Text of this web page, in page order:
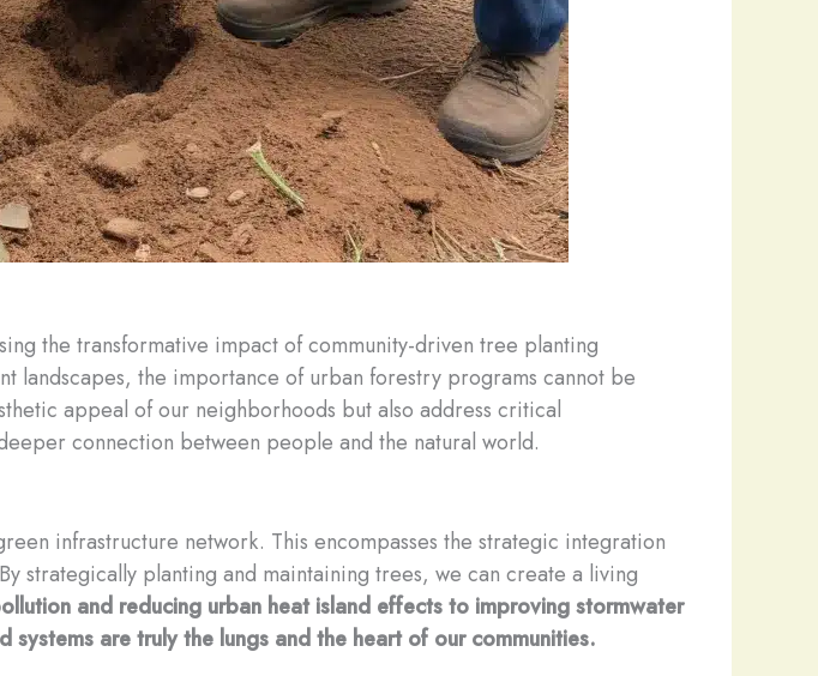
the transformative impact of community-driven tree planting
landscapes, the importance of urban forestry programs cannot be
appeal of our neighborhoods but also address critical
connection between people and the natural world.
infrastructure network. This encompasses the strategic integration
strategically planting and maintaining trees, we can create a living
and reducing urban heat island effects to improving stormwater
are truly the lungs and the heart of our communities.